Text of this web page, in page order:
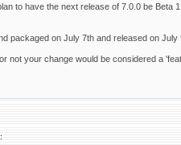
to have the next release of 7.0.0 be Beta
packaged on July 7th and released on
not your change would be considered a